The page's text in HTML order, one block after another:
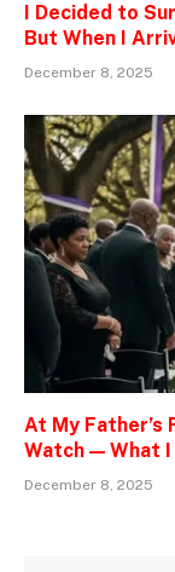
I Decided to
But When I
December 8, 2025
At My Father’s
Watch — What
December 8, 2025